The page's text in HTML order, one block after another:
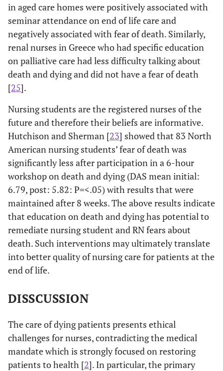
Rooda 1999 [ 3]
Metropolitan
private hospital
nurses and
visiting nurses
(USA)
Cross-
sectional
survey (N=403)
using
Frommelt
Attitude
Scale, and
Death Attitude
Profile-
Revised (DAP-
R),
were related to
sex, religious
affiliation, and
current contact
with terminally ill
showing
acceptance of
death) were
positively related
to current contact
with dying
patients,
negatively
correlated with
two DAP-R
subscales (Fear of
Death and Death
Avoidance), and
(Approach
Acceptance and
Neutral
Acceptance).
in aged care homes were positively associated with
seminar attendance on end of life care and
negatively associated with fear of death. Similarly,
renal nurses in Greece who had specific education
on palliative care had less difficulty talking about
death and dying and did not have a fear of death
[25].
Nursing students are the registered nurses of the
future and therefore their beliefs are informative.
Hutchison and Sherman [23] showed that 83 North
American nursing students’ fear of death was
significantly less after participation in a 6-hour
workshop on death and dying (DAS mean initial:
6.79, post: 5.82: P=<.05) with results that were
maintained after 8 weeks. The above results indicate
that education on death and dying has potential to
remediate nursing student and RN fears about
death. Such interventions may ultimately translate
into better quality of nursing care for patients at the
end of life.
DISSCUSSION
The care of dying patients presents ethical
challenges for nurses, contradicting the medical
mandate which is strongly focused on restoring
patients to health [2]. In particular, the primary